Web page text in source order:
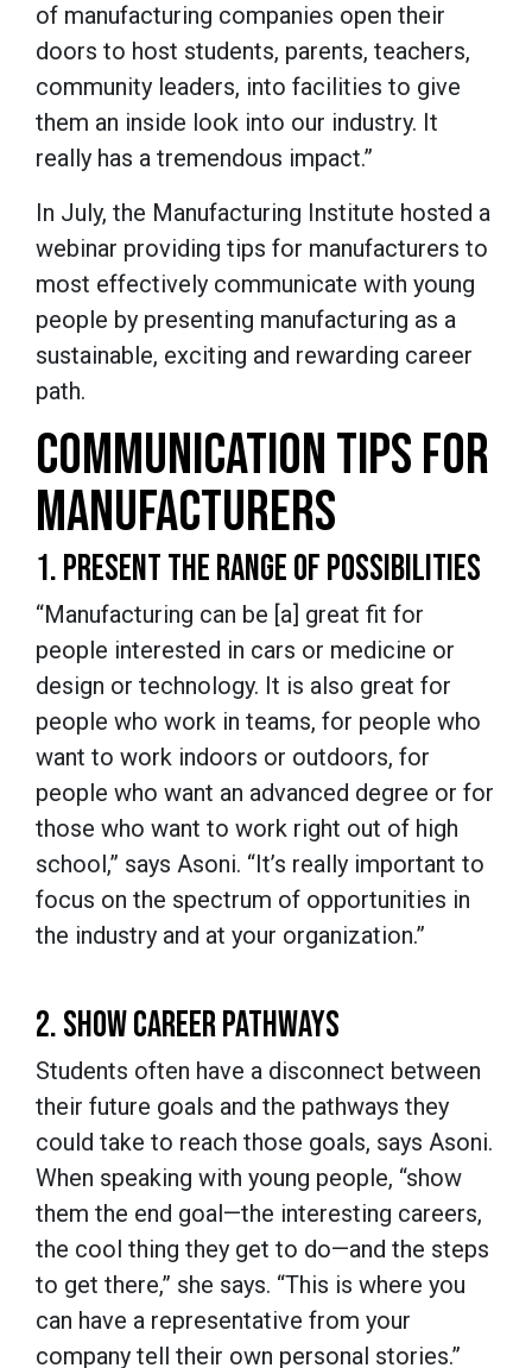
of manufacturing companies open their
doors to host students, parents, teachers,
community leaders, into facilities to give
them an inside look into our industry. It
really has a tremendous impact.”
In July, the Manufacturing Institute hosted a
webinar providing tips for manufacturers to
most effectively communicate with young
people by presenting manufacturing as a
sustainable, exciting and rewarding career
path.
COMMUNICATION TIPS FOR
MANUFACTURERS
1. PRESENT THE RANGE OF POSSIBILITIES
“Manufacturing can be [a] great fit for
people interested in cars or medicine or
design or technology. It is also great for
people who work in teams, for people who
want to work indoors or outdoors, for
people who want an advanced degree or for
those who want to work right out of high
school,” says Asoni. “It’s really important to
focus on the spectrum of opportunities in
the industry and at your organization.”
2. SHOW CAREER PATHWAYS
Students often have a disconnect between
their future goals and the pathways they
could take to reach those goals, says Asoni.
When speaking with young people, “show
them the end goal—the interesting careers,
the cool thing they get to do—and the steps
to get there,” she says. “This is where you
can have a representative from your
company tell their own personal stories.”